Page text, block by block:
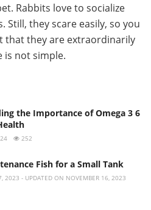
Rabbits love to socialize
Still, they scare easily, so you
that they are extraordinarily
is not simple.
the Importance of Omega 3 6
252
Fish for a Small Tank
2023 - UPDATED ON NOVEMBER 16, 2023